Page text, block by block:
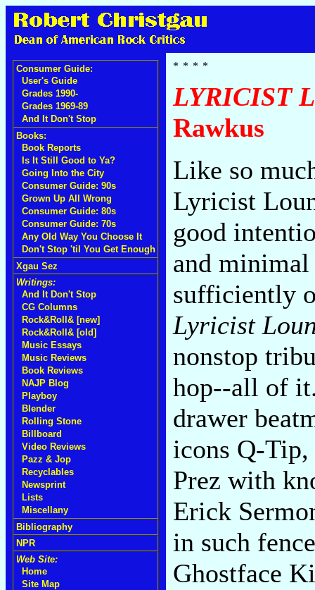
Consumer Guide:
User's Guide
Grades 1990-
Grades 1969-89
And It Don't Stop
Books:
Book Reports
Is It Still Good to Ya?
Going Into the City
Consumer Guide: 90s
Grown Up All Wrong
Consumer Guide: 80s
Consumer Guide: 70s
Any Old Way You Choose It
Don't Stop 'til You Get Enough
Xgau Sez
Writings:
And It Don't Stop
CG Columns
Rock&Roll& [new]
Rock&Roll& [old]
Music Essays
Music Reviews
Book Reviews
NAJP Blog
Playboy
Blender
Rolling Stone
Billboard
Video Reviews
Pazz & Jop
Recyclables
Newsprint
Lists
Miscellany
Bibliography
NPR
Web Site:
Home
Site Map
LYRICIST
Rawkus
Like so
Lyricist
good
and
sufficiently
Lyricist
nonstop
hop--all of
drawer
icons Q-
Prez with
Erick
in such
Ghostface